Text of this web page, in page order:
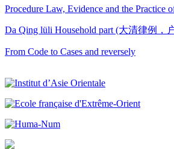
Procedure Law, Evidence and the Practice
Da Qing lüli Household part (大清律例，
From Code to Cases and reversely